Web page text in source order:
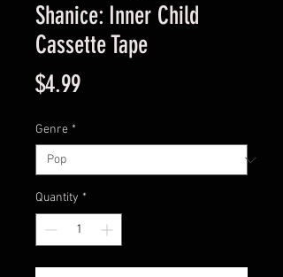
Shanice: Inner Child
Cassette Tape
$4.99Price
Genre *
Quantity *